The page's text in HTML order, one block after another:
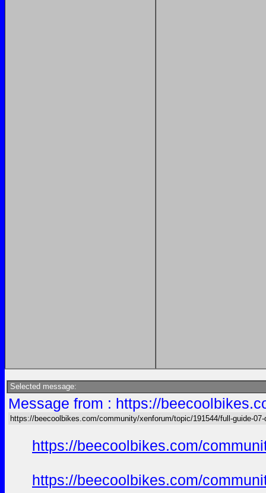
Selected message:
Message from : https://
https://beecoolbikes.com/community/xenforum/topic/191544/full-guide-
https://beecoolbikes.com/
https://beecoolbikes.com/